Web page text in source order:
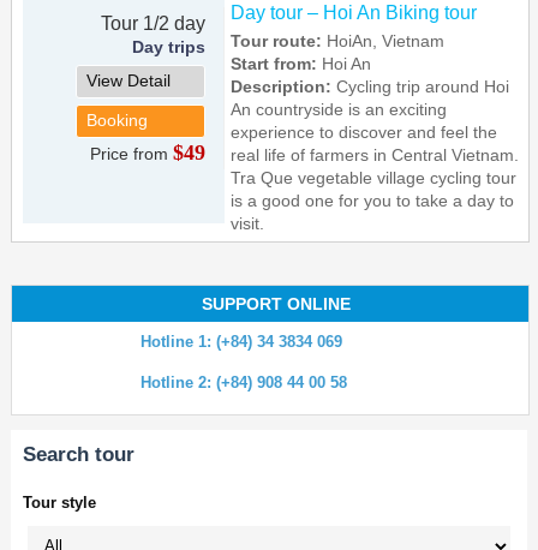
Tour 1/2 day
Day trips
View Detail
Booking
Price from$49
Day tour – Hoi An Biking tour
Tour route: HoiAn, Vietnam
Start from: Hoi An
Description:Cycling trip around Hoi
An countryside is an exciting
experience to discover and feel the
real life of farmers in Central Vietnam.
Tra Que vegetable village cycling tour
is a good one for you to take a day to
visit.
SUPPORT ONLINE
Hotline 1: (+84) 34 3834 069
Hotline 2: (+84) 908 44 00 58
Search tour
Tour style